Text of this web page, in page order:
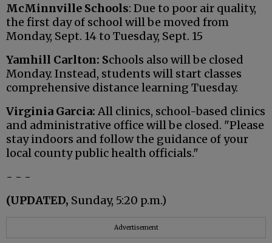
McMinnville Schools: Due to poor air quality,
the first day of school will be moved from
Monday, Sept. 14 to Tuesday, Sept. 15
Yamhill Carlton: Schools also will be closed
Monday. Instead, students will start classes
comprehensive distance learning Tuesday.
Virginia Garcia: All clinics, school-based clinics
and administrative office will be closed. "Please
stay indoors and follow the guidance of your
local county public health officials."
- - -
(UPDATED, Sunday, 5:20 p.m.)
Advertisement